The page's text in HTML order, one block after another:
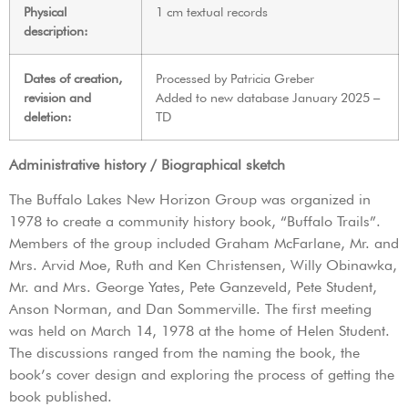
Physical
description:
1 cm textual records
Dates of creation,
revision and
deletion:
Processed by Patricia Greber
Added to new database January 2025 –
TD
Administrative history / Biographical sketch
The Buffalo Lakes New Horizon Group was organized in
1978 to create a community history book, “Buffalo Trails”.
Members of the group included Graham McFarlane, Mr. and
Mrs. Arvid Moe, Ruth and Ken Christensen, Willy Obinawka,
Mr. and Mrs. George Yates, Pete Ganzeveld, Pete Student,
Anson Norman, and Dan Sommerville. The first meeting
was held on March 14, 1978 at the home of Helen Student.
The discussions ranged from the naming the book, the
book’s cover design and exploring the process of getting the
book published.